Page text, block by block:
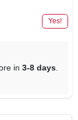
Yes!
in 3-8 days.